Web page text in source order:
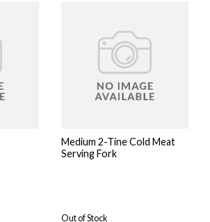
Medium 2-Tine Cold Meat
Serving Fork
Out of Stock